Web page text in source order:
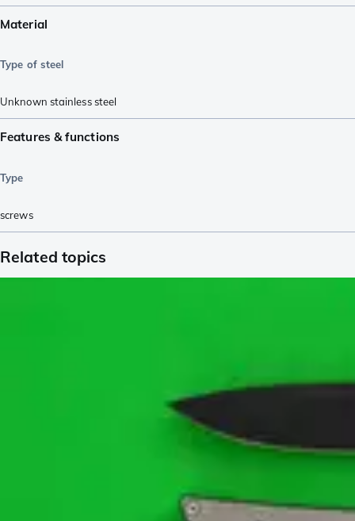
Material
Type of steel
Unknown stainless steel
Features & functions
Type
screws
Related topics